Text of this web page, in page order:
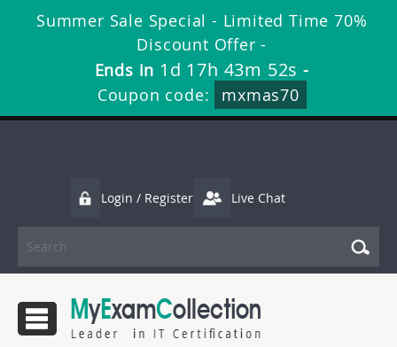
Summer Sale Special - Limited Time 70%
Discount Offer -
Ends in 1d 17h 43m 51s -
Coupon code:
mxmas70
Login / Register Live Chat